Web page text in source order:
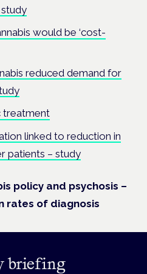
would be ‘cost-
reduced demand for
treatment
linked to reduction in
patients – study
policy and psychosis –
rates of diagnosis
briefing